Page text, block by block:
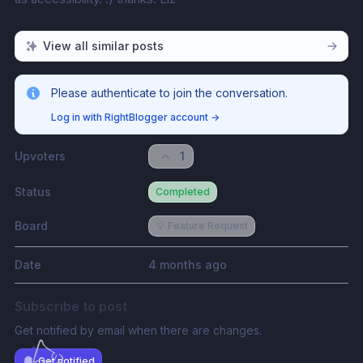
View all similar posts
Please authenticate to join the conversation.
Log in with RightBlogger account →
Upvoters 1
Status Completed
Board 💡 Feature Request
Date 4 months ago
Subscribe to post
Get notified by email when there are changes.